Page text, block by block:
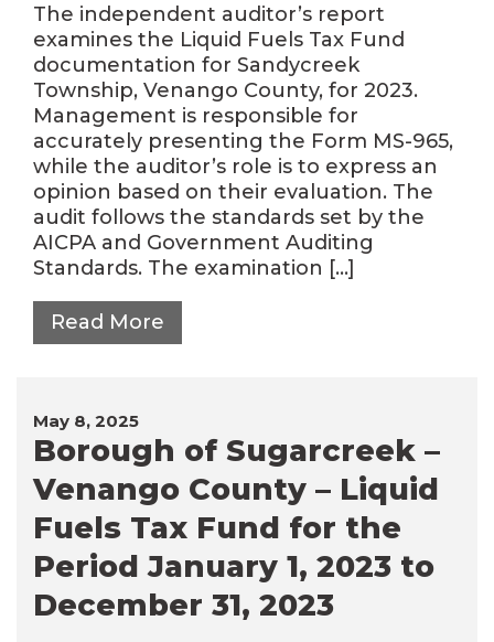
The independent auditor’s report
examines the Liquid Fuels Tax Fund
documentation for Sandycreek
Township, Venango County, for 2023.
Management is responsible for
accurately presenting the Form MS-965,
while the auditor’s role is to express an
opinion based on their evaluation. The
audit follows the standards set by the
AICPA and Government Auditing
Standards. The examination […]
Read More
May 8, 2025
Borough of Sugarcreek –
Venango County – Liquid
Fuels Tax Fund for the
Period January 1, 2023 to
December 31, 2023